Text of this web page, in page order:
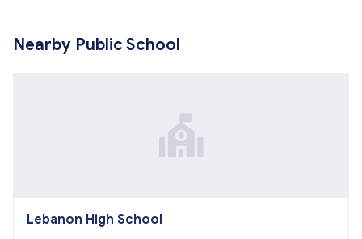
Nearby Public School
Lebanon High School